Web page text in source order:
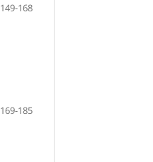
149-168
169-185